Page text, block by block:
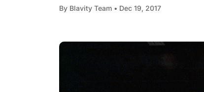
By Blavity Team • Dec 19, 2017